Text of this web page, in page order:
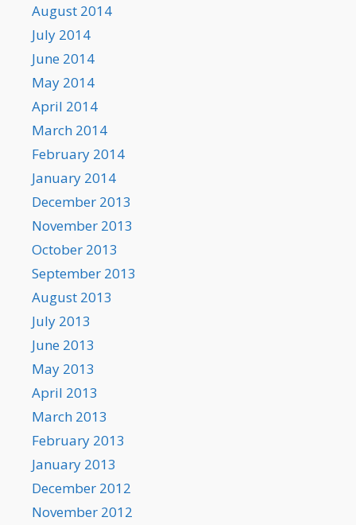
August 2014
July 2014
June 2014
May 2014
April 2014
March 2014
February 2014
January 2014
December 2013
November 2013
October 2013
September 2013
August 2013
July 2013
June 2013
May 2013
April 2013
March 2013
February 2013
January 2013
December 2012
November 2012